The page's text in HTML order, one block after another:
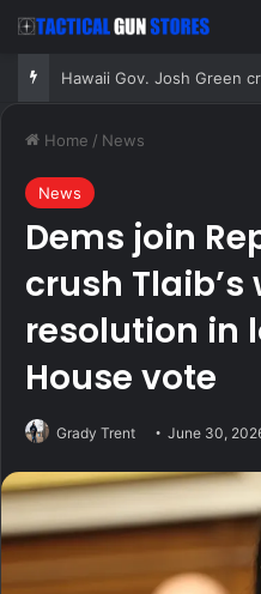
Home / News
News
Dems join
crush
resolution in
House vote
Grady Trent June 30,